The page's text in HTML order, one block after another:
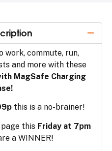
work, commute, run,
and more with these
MagSafe Charging
this is a no-brainer!
page this Friday at 7pm
a WINNER!